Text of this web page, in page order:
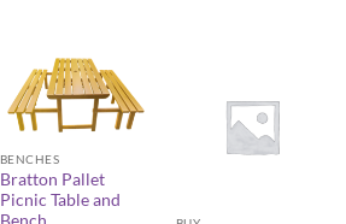
BENCHES
Bratton Pallet
Picnic Table and